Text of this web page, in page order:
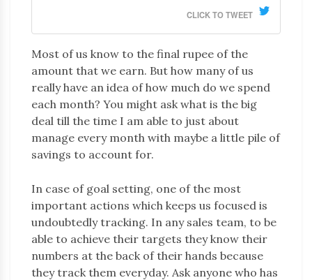
CLICK TO TWEET
Most of us know to the final rupee of the
amount that we earn. But how many of us
really have an idea of how much do we spend
each month? You might ask what is the big
deal till the time I am able to just about
manage every month with maybe a little pile of
savings to account for.
In case of goal setting, one of the most
important actions which keeps us focused is
undoubtedly tracking. In any sales team, to be
able to achieve their targets they know their
numbers at the back of their hands because
they track them everyday. Ask anyone who has